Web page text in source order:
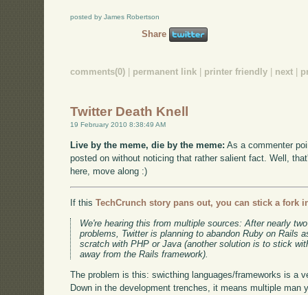
posted by James Robertson
Share
comments(0) | permanent link | printer friendly | next |
Twitter Death Knell
19 February 2010 8:38:49 AM
Live by the meme, die by the meme: As a commenter
posted on without noticing that rather salient fact. Well,
here, move along :)
If thisTechCrunch story pans out, you can stick a fork
We're hearing this from multiple sources: After nearly
problems, Twitter is planning to abandon Ruby on Rails
scratch with PHP or Java (another solution is to stick
away from the Rails framework).
The problem is this: swicthing languages/frameworks is a
Down in the development trenches, it means multiple man